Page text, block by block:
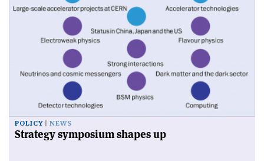
POLICY NEWS
Strategy symposium shapes up